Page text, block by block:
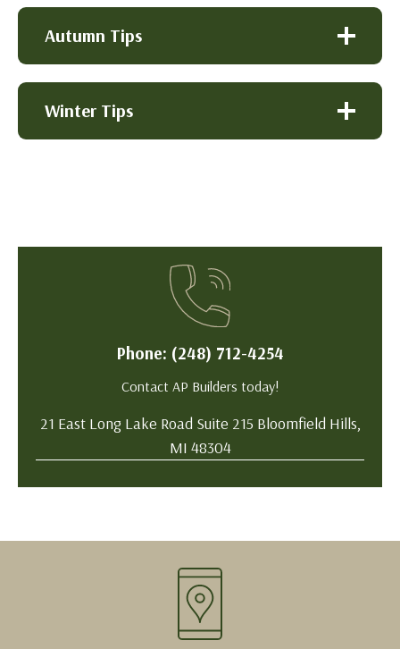
Phone: (248) 712-4254
Contact AP Builders today!
21 East Long Lake Road Suite 215 Bloomfield Hills,
MI 48304
Autumn Tips
Winter Tips